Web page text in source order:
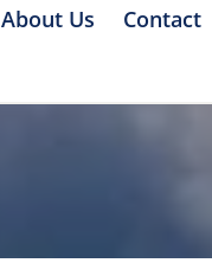
About Us Contact